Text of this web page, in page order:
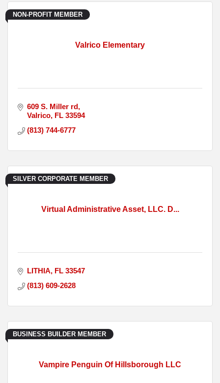
Valrico Elementary
NON-PROFIT MEMBER
609 S. Miller rd
Valrico FL 33594
(813) 744-6777
Virtual Administrative Asset, LLC. D...
SILVER CORPORATE MEMBER
LITHIA FL 33547
(813) 609-2628
Vampire Penguin Of Hillsborough LLC
BUSINESS BUILDER MEMBER